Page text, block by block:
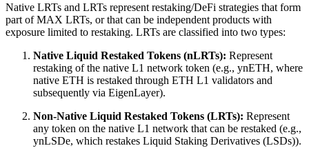
Native LRTs and LRTs represent restaking/DeFi strategies that form
part of MAX LRTs, or that can be independent products with
exposure limited to restaking. LRTs are classified into two types:
Native Liquid Restaked Tokens (nLRTs): Represent
restaking of the native L1 network token (e.g., ynETH, where
native ETH is restaked through ETH L1 validators and
subsequently via EigenLayer).
Non-Native Liquid Restaked Tokens (LRTs): Represent
any token on the native L1 network that can be restaked (e.g.,
ynLSDe, which restakes Liquid Staking Derivatives (LSDs)).